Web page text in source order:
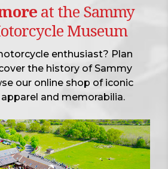
at the Sammy
Museum
enthusiast? Plan
the history of Sammy
our online shop of iconic
and memorabilia.